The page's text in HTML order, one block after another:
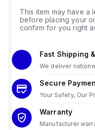
This item may have a
before placing your
confirm for you right
Fast Shipping
We deliver
Secure
Your Safety, Our
Warranty
Manufacturer